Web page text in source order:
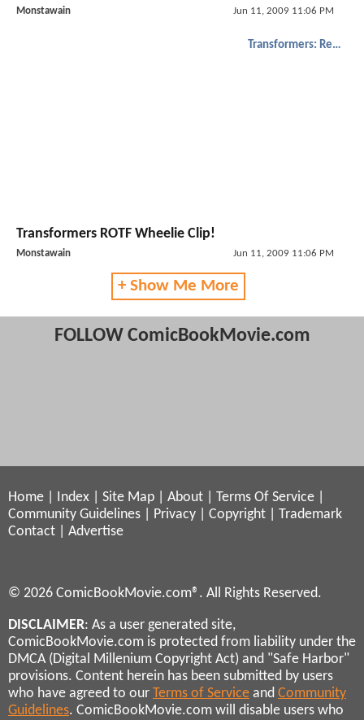
Monstawain Jun 11, 2009 11:06 PM
Transformers: Revenge of the Fallen
Transformers ROTF Wheelie Clip!
Monstawain Jun 11, 2009 11:06 PM
+ Show Me More
FOLLOW ComicBookMovie.com
Home Index Site Map About Terms Of Service
Community Guidelines
Privacy Copyright
Trademark
Contact
Advertise
© 2026 ComicBookMovie.com®. All Rights Reserved.
DISCLAIMER: As a user generated site,
ComicBookMovie.com is protected from liability under the
DMCA (Digital Millenium Copyright Act) and "Safe Harbor"
provisions. Content herein has been submitted by users
who have agreed to our Terms of Service and Community
Guidelines. ComicBookMovie.com will disable users who